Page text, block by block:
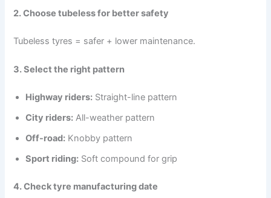
2. Choose tubeless for better safety
Tubeless tyres = safer + lower maintenance.
3. Select the right pattern
Highway riders: Straight-line pattern
City riders: All-weather pattern
Off-road: Knobby pattern
Sport riding: Soft compound for grip
4. Check tyre manufacturing date